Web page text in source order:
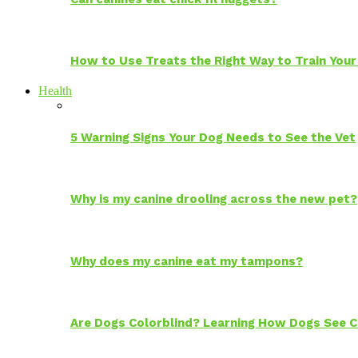
How to Use Treats the Right Way to Train
Health
5 Warning Signs Your Dog Needs to See the Vet
Why is my canine drooling across the new pet?
Why does my canine eat my tampons?
Are Dogs Colorblind? Learning How Dogs See